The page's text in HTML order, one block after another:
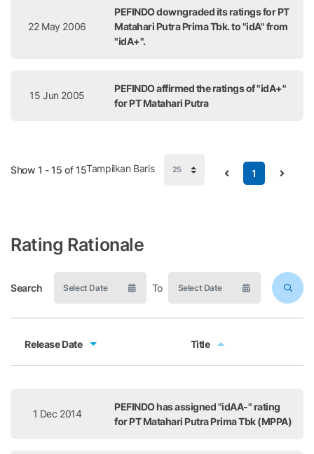
22 May 2006
PEFINDO downgraded its ratings for PT
Matahari Putra Prima Tbk. to "idA" from
"idA+".
15 Jun 2005
PEFINDO affirmed the ratings of "idA+"
for PT Matahari Putra
Show 1 - 15 of 15 1
Tampilkan Baris
Rating Rationale
Search To
Release Date Title
1 Dec 2014
PEFINDO has assigned "idAA-" rating
for PT Matahari Putra Prima Tbk (MPPA)